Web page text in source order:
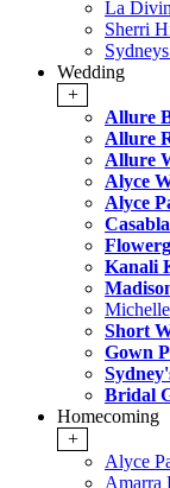
La
Sherri
Wedding
+
Allure
Allure
Allure
Alyce
Alyce
Kanali
Short
Gown
Bridal
Homecoming
+
Alyce
Amarra